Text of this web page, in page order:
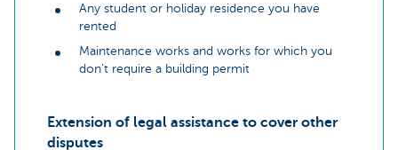
Any student or holiday residence you have
rented
Maintenance works and works for which you
don’t require a building permit
Extension of legal assistance to cover other
disputes